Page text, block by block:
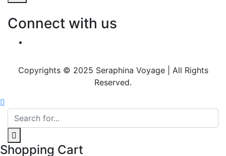
Connect with us
Copyrights © 2025 Seraphina Voyage | All Rights
Reserved.
Shopping Cart